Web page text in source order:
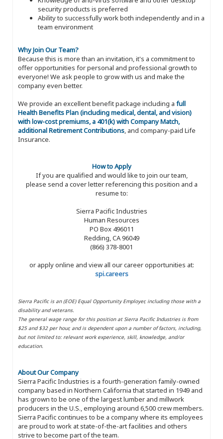
security products is preferred
Ability to successfully work both independently and in a
team environment
Why Join Our Team?
Because this is more than an invitation, it's a commitment to
offer opportunities for personal and professional growth to
everyone! We ask people to grow with us and make the
company even better.
We provide an excellent benefit package including a full
Health Benefits Plan (including medical, dental, and vision)
with low-cost premiums, a 401(k) with Company Match,
additional Retirement Contributions, and company-paid Life
Insurance.
How to Apply
If you are qualified and would like to join our team,
please send a cover letter referencing this position and a
resume to:
Sierra Pacific Industries
Human Resources
PO Box 496011
Redding, CA 96049
(866) 378-8001
or apply online and view all our career opportunities at:
spi.careers
Sierra Pacific is an (EOE) Equal Opportunity Employer, including those with a
disability and veterans.
The general wage range for this position at Sierra Pacific Industries is from
$25 and $32 per hour, and is dependent upon a number of factors, including,
but not limited to: relevant work experience, skill, knowledge, and/or
education.
About Our Company
Sierra Pacific Industries is a fourth-generation family-owned
company based in Northern California that started in 1949 and
has grown to be one of the largest lumber and millwork
producers in the U.S., employing around 6,500 crew members.
Sierra Pacific continues to be a company where its employees
are proud to work at state-of-the-art facilities and others
strive to become part of the team.